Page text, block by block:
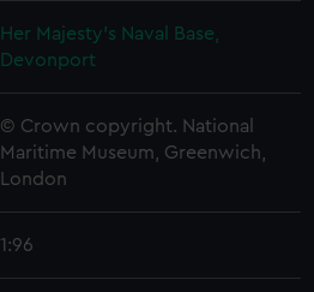
Her Majesty's Naval Base,
Devonport
© Crown copyright. National
Maritime Museum, Greenwich,
London
1:96